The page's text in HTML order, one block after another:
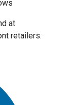
at
retailers.